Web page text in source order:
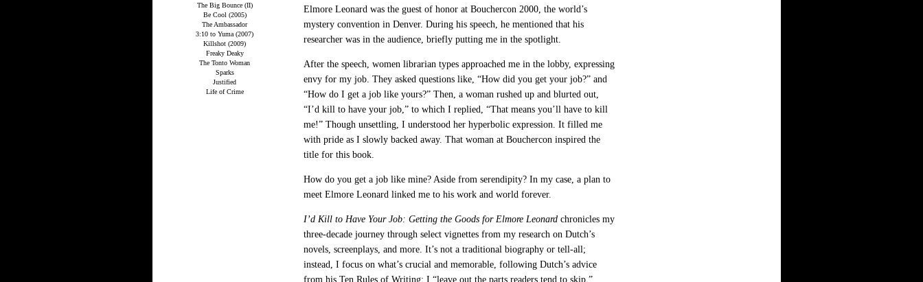
The Big Bounce (II)
Be Cool (2005)
The Ambassador
3:10 to Yuma (2007)
Killshot (2009)
Freaky Deaky
The Tonto Woman
Sparks
Justified
Life of Crime
Elmore Leonard was the guest of honor at Bouchercon 2000, the world’s
mystery convention in Denver. During his speech, he mentioned that his
researcher was in the audience, briefly putting me in the spotlight.
After the speech, women librarian types approached me in the lobby, expressing
envy for my job. They asked questions like, “How did you get your job?” and
“How do I get a job like yours?” Then, a woman rushed up and blurted out,
“I’d kill to have your job,” to which I replied, “That means you’ll have to kill
me!” Though unsettling, I understood her hyperbolic expression. It filled me
with pride as I slowly backed away. That woman at Bouchercon inspired the
title for this book.
How do you get a job like mine? Aside from serendipity? In my case, a plan to
meet Elmore Leonard linked me to his work and world forever.
I’d Kill to Have Your Job: Getting the Goods for Elmore Leonard chronicles my
three-decade journey through select vignettes from my research on Dutch’s
novels, screenplays, and more. It’s not a traditional biography or tell-all;
instead, I focus on what’s crucial and memorable, following Dutch’s advice
from his Ten Rules of Writing: I “leave out the parts readers tend to skip.”